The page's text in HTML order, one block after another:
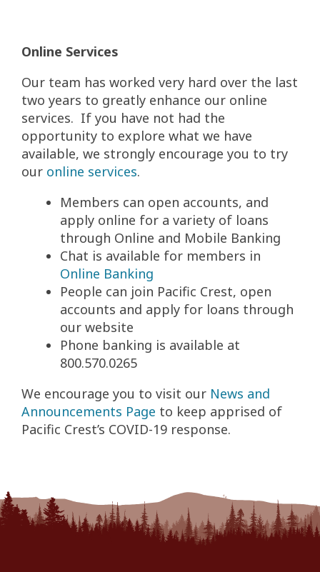
Online Services
Our team has worked very hard over the last
two years to greatly enhance our online
services. If you have not had the
opportunity to explore what we have
available, we strongly encourage you to try
our online services.
Members can open accounts, and
apply online for a variety of loans
through Online and Mobile Banking
Chat is available for members in
Online Banking
People can join Pacific Crest, open
accounts and apply for loans through
our website
Phone banking is available at
800.570.0265
We encourage you to visit our News and
Announcements Page to keep apprised of
Pacific Crest’s COVID-19 response.